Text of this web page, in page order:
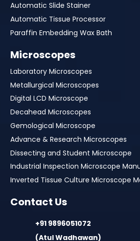
Automatic Slide Stainer
Automatic Tissue Processor
Paraffin Embedding Wax Bath
Microscopes
Laboratory Microscopes
Metallurgical Microscopes
Digital LCD Microscope
Decahead Microscopes
Gemological Microscope
Advance & Research Microscopes
Dissecting and Student Microscope
Industrial Inspection Microscope
Inverted Tissue Culture Microscope
Contact Us
+91 9896051072
(Atul Wadhawan)